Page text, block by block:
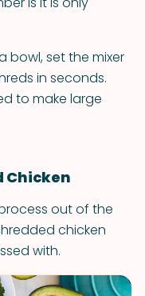
bowl, set the mixer
in seconds.
to make large
Chicken
out of the
chicken
with.